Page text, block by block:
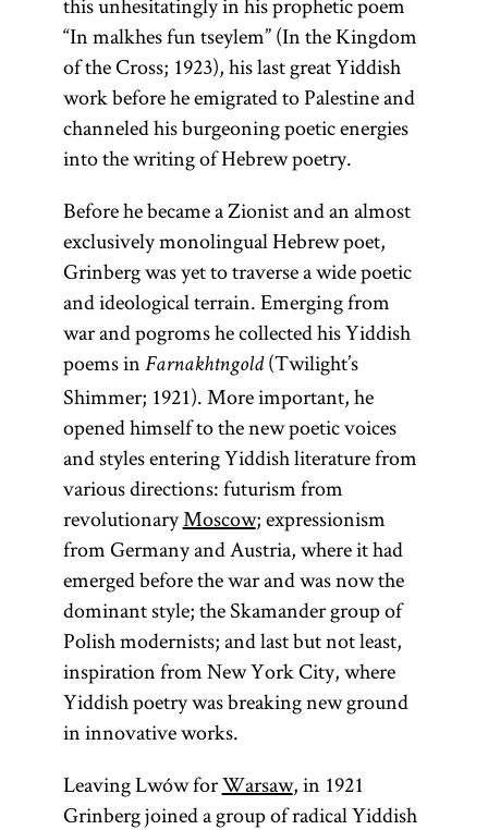
“In malkhes fun tseylem” (In the Kingdom
of the Cross; 1923), his last great Yiddish
work before he emigrated to Palestine and
channeled his burgeoning poetic energies
into the writing of Hebrew poetry.
Before he became a Zionist and an almost
exclusively monolingual Hebrew poet,
Grinberg was yet to traverse a wide poetic
and ideological terrain. Emerging from
war and pogroms he collected his Yiddish
poems in Farnakhtngold(Twilight’s
Shimmer; 1921). More important, he
opened himself to the new poetic voices
and styles entering Yiddish literature from
various directions: futurism from
revolutionaryMoscow; expressionism
from Germany and Austria, where it had
emerged before the war and was now the
dominant style; the Skamander group of
Polish modernists; and last but not least,
inspiration from New York City, where
Yiddish poetry was breaking new ground
in innovative works.
Leaving Lwów forWarsaw, in 1921
Grinberg joined a group of radical Yiddish